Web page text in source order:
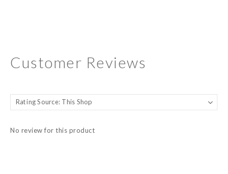
Customer Reviews
No review for this product